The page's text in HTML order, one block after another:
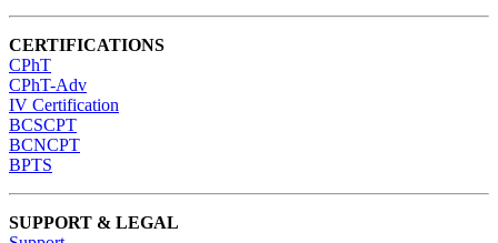
CERTIFICATIONS
CPhT
CPhT-Adv
IV Certification
BCSCPT
BCNCPT
BPTS
SUPPORT & LEGAL